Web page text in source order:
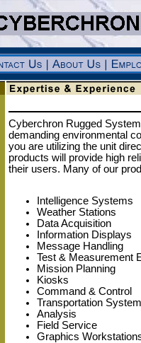
Cyberchron Rugged
demanding environmental
you are utilizing the unit
products will provide high
their users. Many of our
Intelligence Systems
Weather Stations
Data Acquisition
Information Displays
Message Handling
Test & Measurement
Mission Planning
Kiosks
Command & Control
Transportation
Analysis
Field Service
Graphics